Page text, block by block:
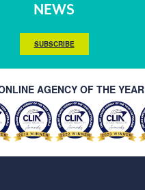
NEWS
SUBSCRIBE
AGENCY OF THE YEAR